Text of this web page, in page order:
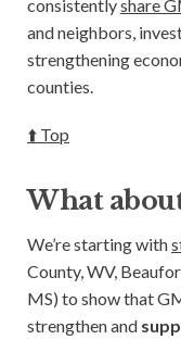
consistentlyshare
and neighbors,
strengthening
counties.
⬆️ Top
What
We’re starting with
County, WV,
MS) to show that
strengthen and